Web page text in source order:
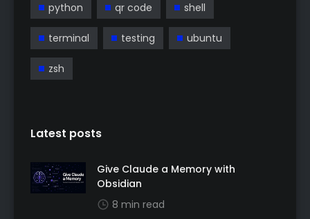
python qr code shell
terminal testing ubuntu
zsh
Latest posts
Give Claude a Memory with
Obsidian
8 min read